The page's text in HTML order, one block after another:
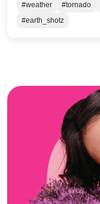
#weather #tornado
#earth_shotz